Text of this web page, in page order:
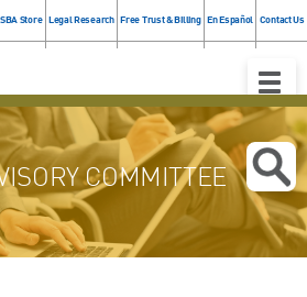
Store Legal Research Free Trust & Billing En Español Contact Us
Toggle
COMMITTEE